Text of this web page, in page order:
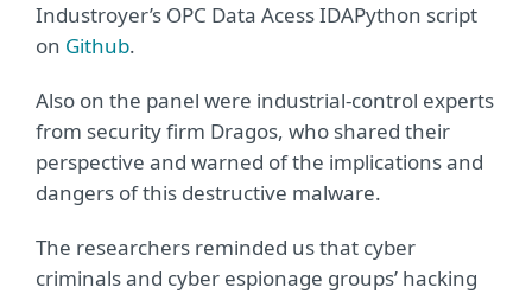
Industroyer’s OPC Data Acess IDAPython script
on Github.
Also on the panel were industrial-control experts
from security firm Dragos, who shared their
perspective and warned of the implications and
dangers of this destructive malware.
The researchers reminded us that cyber
criminals and cyber espionage groups’ hacking